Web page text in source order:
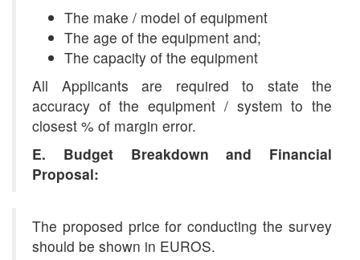
The make / model of equipment
The age of the equipment and;
The capacity of the equipment
All Applicants are required to state the
accuracy of the equipment / system to the
closest % of margin error.
E. Budget Breakdown and Financial
Proposal:
The proposed price for conducting the survey
should be shown in EUROS.